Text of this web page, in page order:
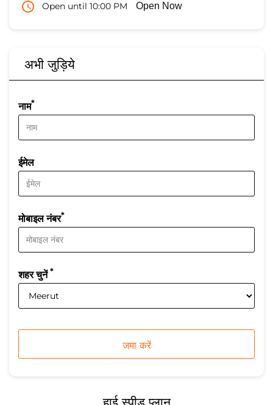
Open until 10:00 PM
Open Now
अभी जुड़िये
नाम*
ईमेल
मोबाइल नंबर*
शहर चुनें*